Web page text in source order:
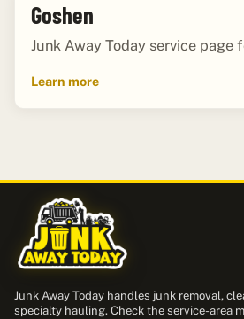
Goshen
Junk Away Today service page
Learn more
Junk Away Today handles junk removal,
specialty hauling. Check the service-area